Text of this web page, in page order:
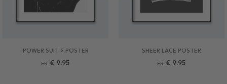
POWER SUIT 2 POSTER
FR. € 9.95
SHEER LACE POSTER
FR. € 9.95